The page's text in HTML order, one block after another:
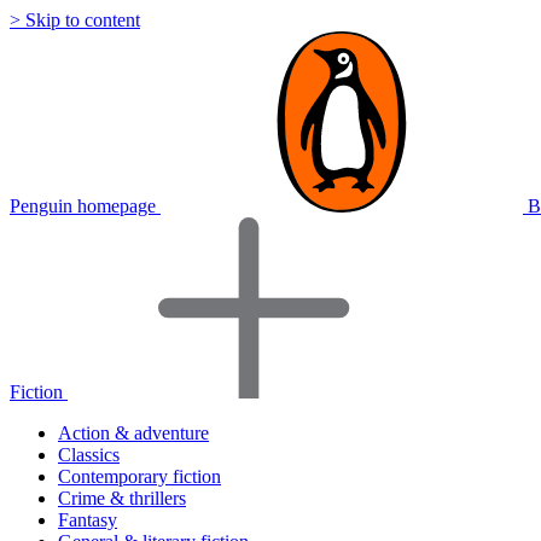
> Skip to content
Penguin homepage
Fiction
Action & adventure
Classics
Contemporary fiction
Crime & thrillers
Fantasy